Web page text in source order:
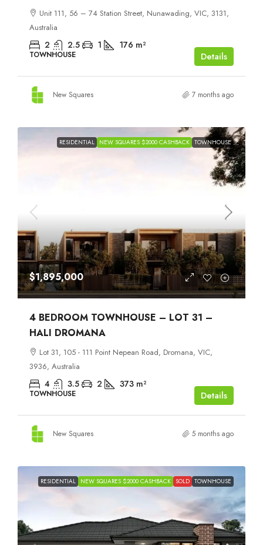
Unit 111, 56 – 74 Station Street, Nunawading, VIC, 3131,
Australia
2 2.5 1 176 m²
TOWNHOUSE Details
New Squares 7 months ago
RESIDENTIAL NEW SQUARES $2000 CASHBACK TOWNHOUSE
$1,895,000
4 BEDROOM TOWNHOUSE – LOT 31 –
HALI DROMANA
Lot 31, 105 - 111 Point Nepean Road, Dromana, VIC,
3936, Australia
4 3.5 2 373 m²
TOWNHOUSE Details
New Squares 5 months ago
RESIDENTIAL NEW SQUARES $2000 CASHBACK SOLD TOWNHOUSE